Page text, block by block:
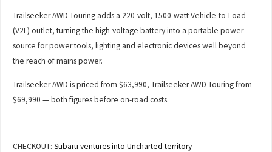
Trailseeker AWD Touring adds a 220-volt, 1500-watt Vehicle-to-Load
(V2L) outlet, turning the high-voltage battery into a portable power
source for power tools, lighting and electronic devices well beyond
the reach of mains power.
Trailseeker AWD is priced from $63,990, Trailseeker AWD Touring from
$69,990 — both figures before on-road costs.
CHECKOUT:Subaru ventures into Uncharted territory